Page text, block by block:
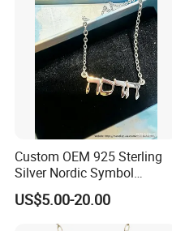
Custom OEM 925 Sterling
Silver Nordic Symbol
Jewelry Set
US$5.00-20.00